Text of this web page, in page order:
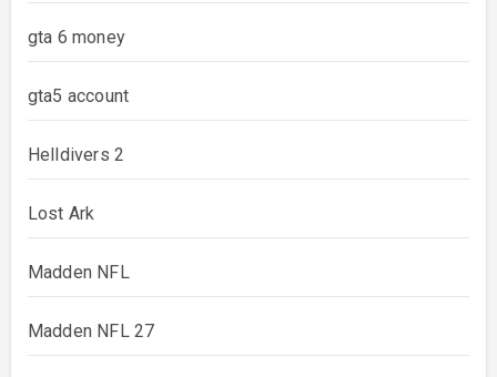
gta 6 money
gta5 account
Helldivers 2
Lost Ark
Madden NFL
Madden NFL 27